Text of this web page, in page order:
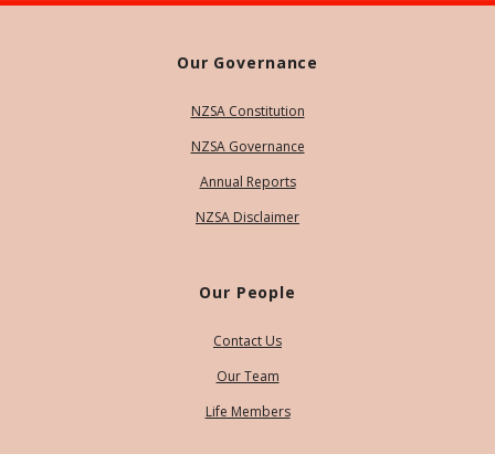
Our Governance
NZSA Constitution
NZSA Governance
Annual Reports
NZSA Disclaimer
Our People
Contact Us
Our Team
Life Members